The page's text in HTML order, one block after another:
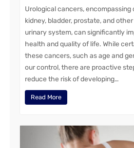
Urological cancers, encompassing
kidney, bladder, prostate, and
urinary system, can significantly
health and quality of life. While
these cancers, such as age and
our control, there are proactive
reduce the risk of developing…
Read More